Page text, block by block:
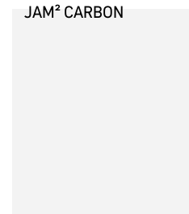
JAM² CARBON